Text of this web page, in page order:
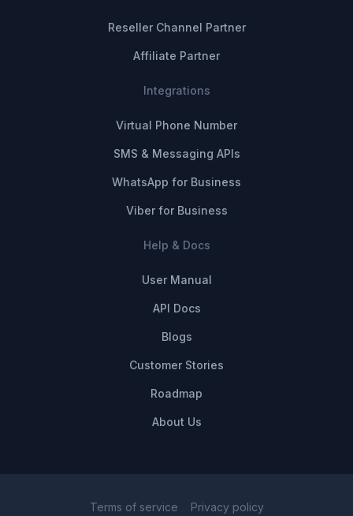
Reseller Channel Partner
Affiliate Partner
Integrations
Virtual Phone Number
SMS & Messaging APIs
WhatsApp for Business
Viber for Business
Help & Docs
User Manual
API Docs
Blogs
Customer Stories
Roadmap
About Us
Terms of service Privacy policy